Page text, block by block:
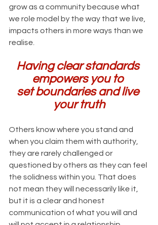
grow as a community because what
we role model by the way that we live,
impacts others in more ways than we
realise.
Having clear standards
empowers you to
set boundaries and live
your truth
Others know where you stand and
when you claim them with authority,
they are rarely challenged or
questioned by others as they can feel
the solidness within you. That does
not mean they will necessarily like it,
but it is a clear and honest
communication of what you will and